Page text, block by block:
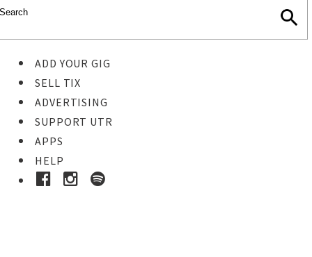
ADD YOUR GIG
SELL TIX
ADVERTISING
SUPPORT UTR
APPS
HELP